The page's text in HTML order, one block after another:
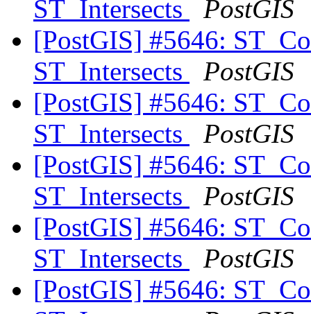
ST_Intersects
PostGIS
[PostGIS] #5646:
ST_Intersects
PostGIS
[PostGIS] #5646:
ST_Intersects
PostGIS
[PostGIS] #5646:
ST_Intersects
PostGIS
[PostGIS] #5646:
ST_Intersects
PostGIS
[PostGIS] #5646: